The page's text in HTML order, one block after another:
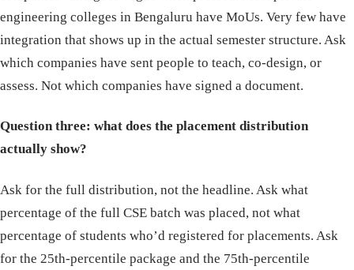
engineering colleges in Bengaluru have MoUs. Very few have
integration that shows up in the actual semester structure. Ask
which companies have sent people to teach, co-design, or
assess. Not which companies have signed a document.
Question three: what does the placement distribution
actually show?
Ask for the full distribution, not the headline. Ask what
percentage of the full CSE batch was placed, not what
percentage of students who’d registered for placements. Ask
for the 25th-percentile package and the 75th-percentile